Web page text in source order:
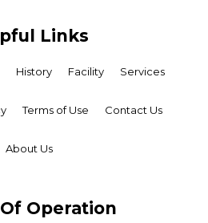
Links
History Facility Services
Terms of Use Contact Us
About Us
Operation